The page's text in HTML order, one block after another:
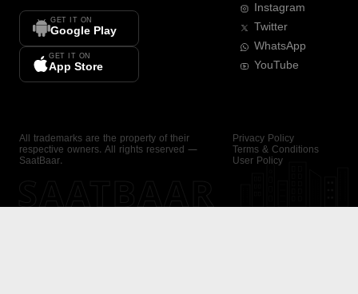
GET IT ON
Google Play
GET IT ON
App Store
Instagram
Twitter
WhatsApp
YouTube
All trademarks are the property of their
respective owners. All rights reserved —
SaatBaar.
Privacy Policy
Terms & Conditions
User Policy